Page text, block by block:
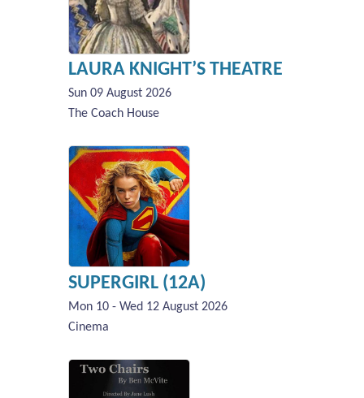
LAURA KNIGHT’S THEATRE
Sun 09 August 2026
The Coach House
SUPERGIRL (12A)
Mon 10 - Wed 12 August 2026
Cinema